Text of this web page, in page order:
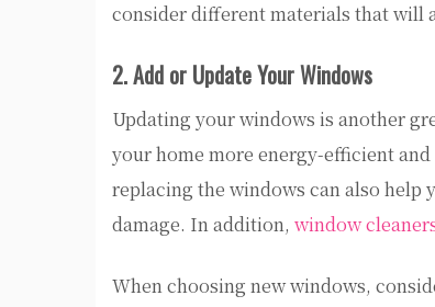
consider different materials that will
2. Add or Update Your Windows
Updating your windows is another
your home more energy-efficient
replacing the windows can also help
damage. In addition, window
When choosing new windows,